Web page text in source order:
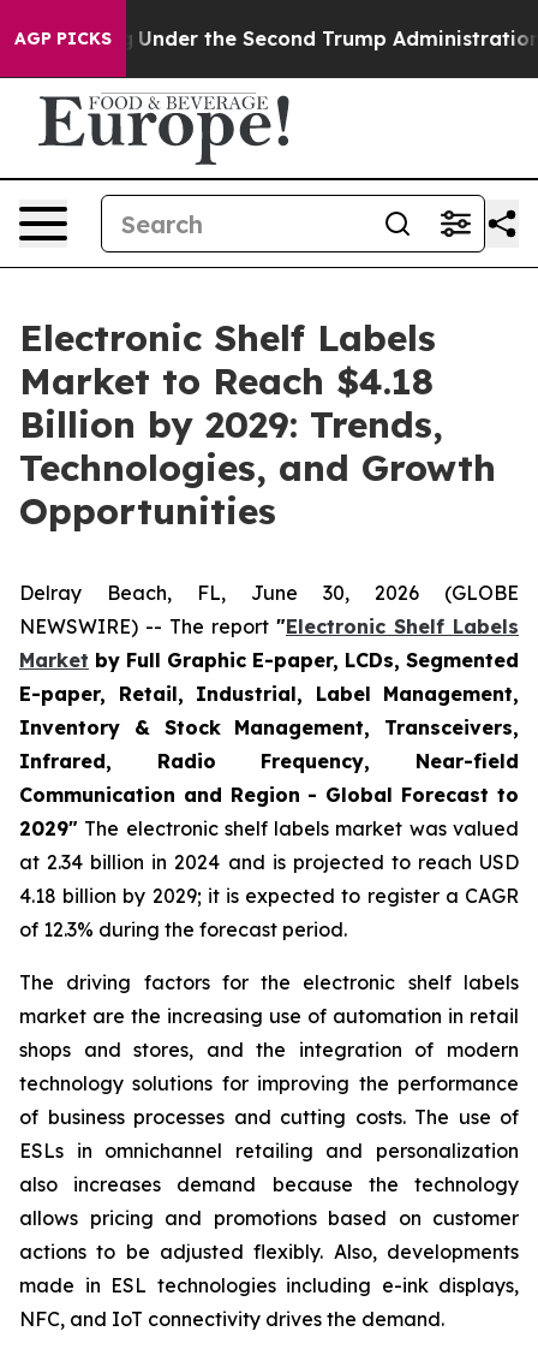
AGP PICKSUnder the Second Trump Administration, the
Electronic Shelf Labels
Market to Reach $4.18
Billion by 2029: Trends,
Technologies, and Growth
Opportunities
Delray Beach, FL, June 30, 2026 (GLOBE
NEWSWIRE) -- The report "Electronic Shelf Labels
Market by Full Graphic E-paper, LCDs, Segmented
E-paper, Retail, Industrial, Label Management,
Inventory & Stock Management, Transceivers,
Infrared, Radio Frequency, Near-field
Communication and Region - Global Forecast to
2029" The electronic shelf labels market was valued
at 2.34 billion in 2024 and is projected to reach USD
4.18 billion by 2029; it is expected to register a CAGR
of 12.3% during the forecast period.
The driving factors for the electronic shelf labels
market are the increasing use of automation in retail
shops and stores, and the integration of modern
technology solutions for improving the performance
of business processes and cutting costs. The use of
ESLs in omnichannel retailing and personalization
also increases demand because the technology
allows pricing and promotions based on customer
actions to be adjusted flexibly. Also, developments
made in ESL technologies including e-ink displays,
NFC, and IoT connectivity drives the demand.